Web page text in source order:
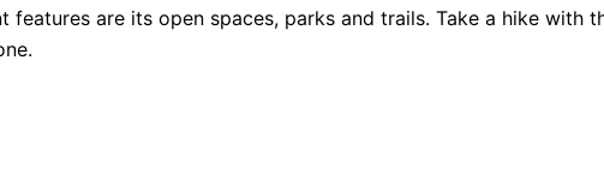
features are its open spaces, parks and trails. Take a hike